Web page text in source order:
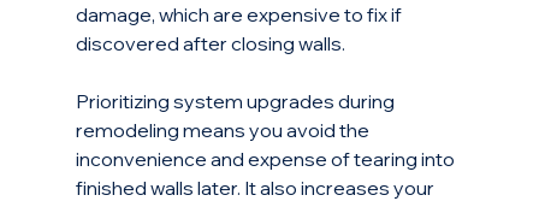
damage, which are expensive to fix if
discovered after closing walls.
Prioritizing system upgrades during
remodeling means you avoid the
inconvenience and expense of tearing into
finished walls later. It also increases your